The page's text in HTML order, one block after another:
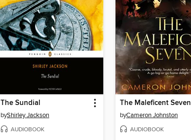
The Sundial
byShirley Jackson
AUDIOBOOK
The Maleficent Seven
byCameron Johnston
AUDIOBOOK